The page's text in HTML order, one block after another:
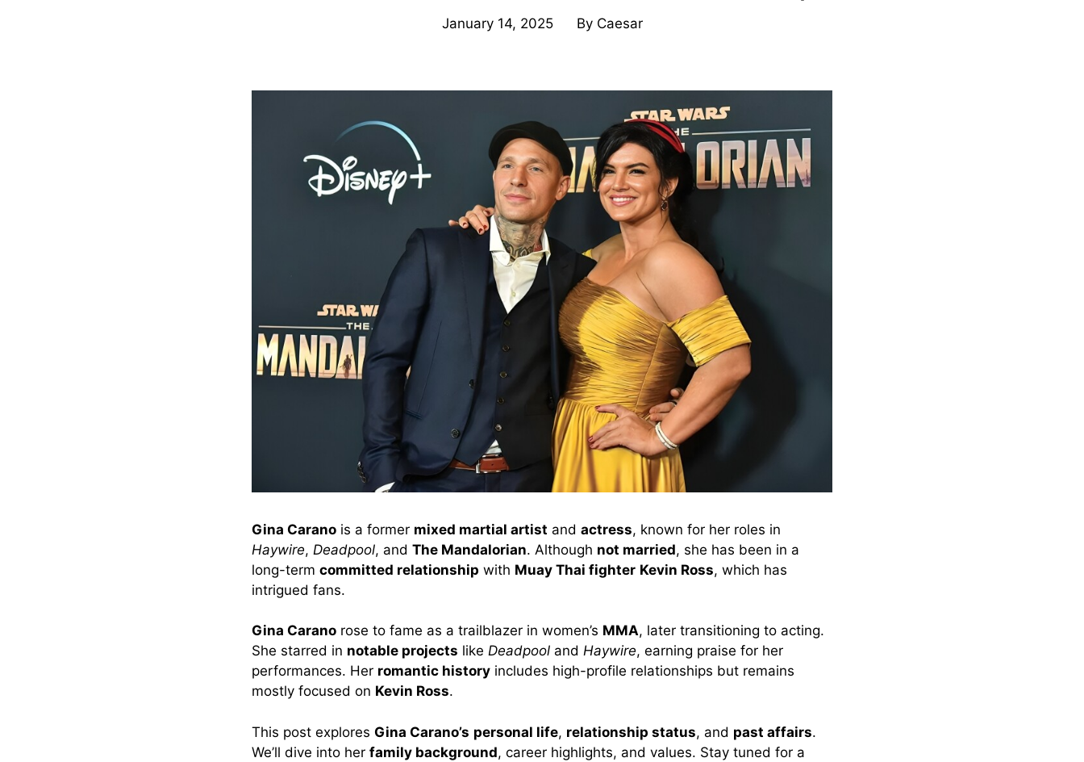
January 14, 2025 By Caesar
Gina Carano is a former mixed martial artist and actress, known for her roles in
Haywire, Deadpool, and The Mandalorian. Although not married, she has been in a
long-term committed relationship with Muay Thai fighter Kevin Ross, which has
intrigued fans.
Gina Carano rose to fame as a trailblazer in women’s MMA, later transitioning to acting.
She starred in notable projects like Deadpool and Haywire, earning praise for her
performances. Her romantic history includes high-profile relationships but remains
mostly focused on Kevin Ross.
This post explores Gina Carano’s personal life, relationship status, and past affairs.
We’ll dive into her family background, career highlights, and values. Stay tuned for a